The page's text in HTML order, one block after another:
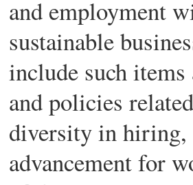
and employment
sustainable
include such items
and policies
diversity in
advancement for